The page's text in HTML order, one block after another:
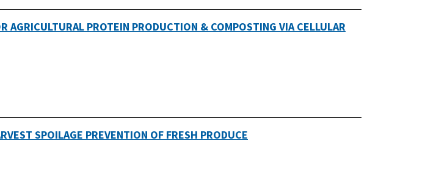
AGRICULTURAL PROTEIN PRODUCTION & COMPOSTING VIA CELLULAR
SPOILAGE PREVENTION OF FRESH PRODUCE